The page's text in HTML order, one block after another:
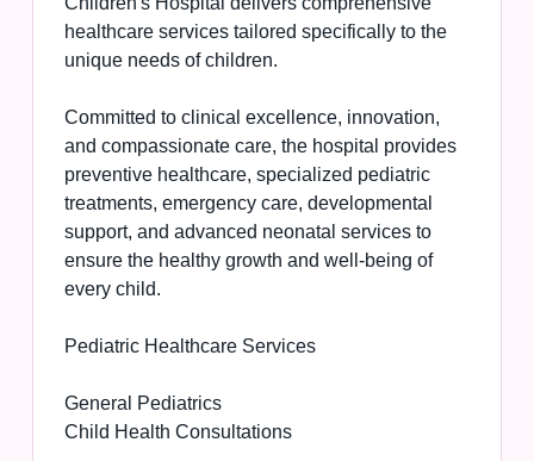
healthcare services tailored specifically to the
unique needs of children.
Committed to clinical excellence, innovation,
and compassionate care, the hospital provides
preventive healthcare, specialized pediatric
treatments, emergency care, developmental
support, and advanced neonatal services to
ensure the healthy growth and well-being of
every child.
Pediatric Healthcare Services
General Pediatrics
Child Health Consultations